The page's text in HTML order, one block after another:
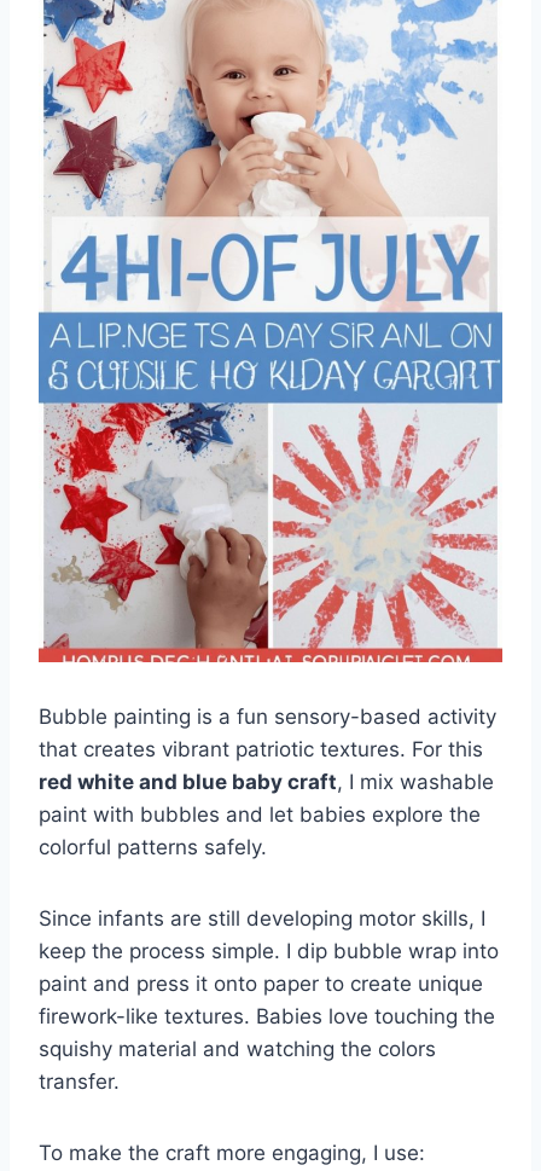
Bubble painting is a fun sensory-based activity
that creates vibrant patriotic textures. For this
red white and blue baby craft, I mix washable
paint with bubbles and let babies explore the
colorful patterns safely.
Since infants are still developing motor skills, I
keep the process simple. I dip bubble wrap into
paint and press it onto paper to create unique
firework-like textures. Babies love touching the
squishy material and watching the colors
transfer.
To make the craft more engaging, I use: